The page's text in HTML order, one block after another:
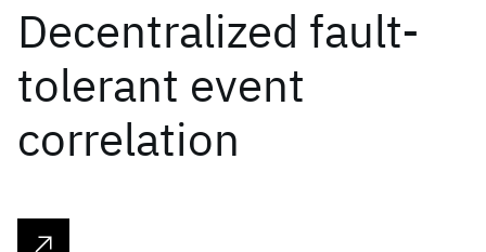
Decentralized fault-
tolerant event
correlation